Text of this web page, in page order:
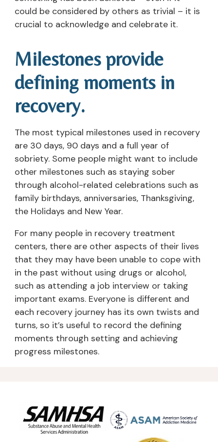
could be considered by others as trivial – it is
crucial to acknowledge and celebrate it.
Milestones provide
defining moments in
recovery.
The most typical milestones used in recovery
are 30 days, 90 days and a full year of
sobriety. Some people might want to include
other milestones such as staying sober
through alcohol-related celebrations such as
family birthdays, anniversaries, Thanksgiving,
the Holidays and New Year.
For many people in recovery treatment
centers, there are other aspects of their lives
that they may have been unable to cope with
in the past without using drugs or alcohol,
such as attending a job interview or taking
important exams. Everyone is different and
each recovery journey has its own twists and
turns, so it’s useful to record the defining
moments through setting and achieving
progress milestones.